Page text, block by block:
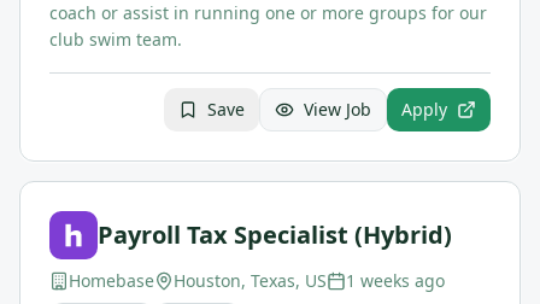
coach or assist in running one or more groups for our
club swim team.
Save View Job Apply
Payroll Tax Specialist (Hybrid)
Homebase Houston, Texas, US 1 weeks ago